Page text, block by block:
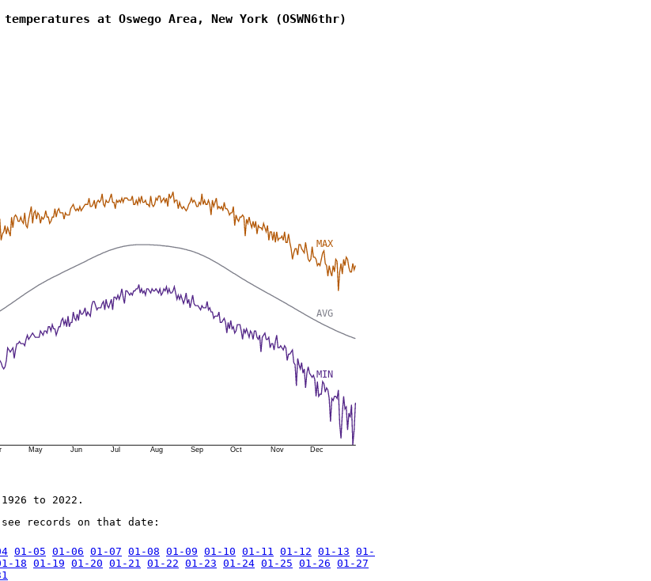
at Oswego Area, New York (OSWN6thr)
May Jun Jul Aug Sep Oct Nov Dec
AVG
MIN
MAX
to 2022.
records on that date:
01-05 01-06 01-07 01-08 01-09 01-10 01-11 01-12 01-13 01-
18 01-19 01-20 01-21 01-22 01-23 01-24 01-25 01-26 01-27